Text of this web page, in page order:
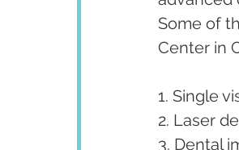
Some of
Center in
1. Single
2. Laser
3. Dental